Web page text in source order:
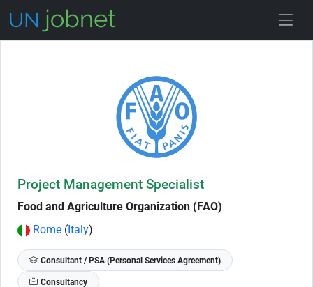
Project Management Specialist
Food and Agriculture Organization (FAO)
Rome (Italy)
Consultant / PSA (Personal Services Agreement)
Consultancy